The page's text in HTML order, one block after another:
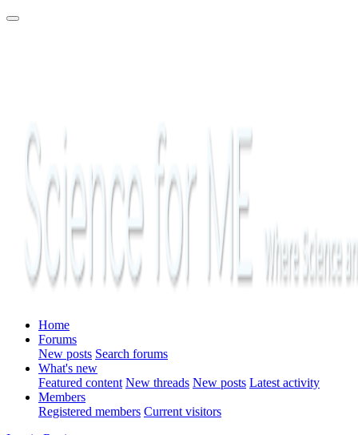
Home
Forums
New posts Search forums
What's new
Featured content New threads New posts Latest activity
Members
Registered members Current visitors